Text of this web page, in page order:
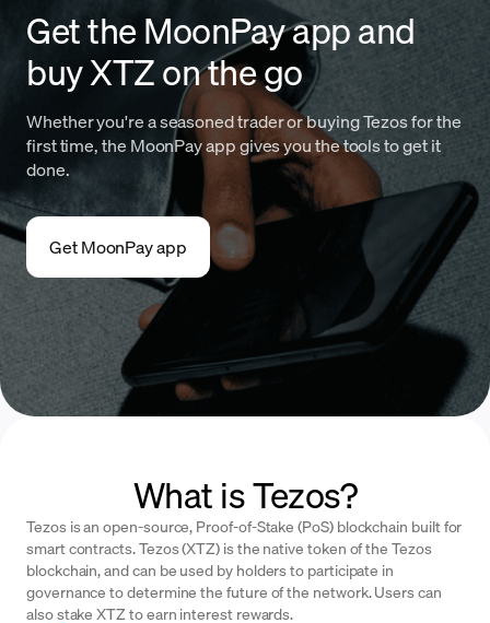
Get the MoonPay app and
buy XTZ on the go
Whether you're a seasoned trader or buying Tezos for the
first time, the MoonPay app gives you the tools to get it
done.
Get MoonPay app
What is Tezos?
Tezos is an open-source, Proof-of-Stake (PoS) blockchain built for
smart contracts. Tezos (XTZ) is the native token of the Tezos
blockchain, and can be used by holders to participate in
governance to determine the future of the network. Users can
also stake XTZ to earn interest rewards.